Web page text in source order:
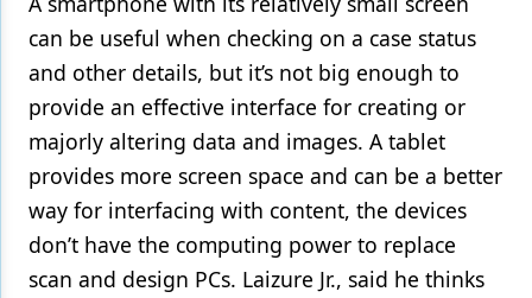
can be useful when checking on a case status
and other details, but it’s not big enough to
provide an effective interface for creating or
majorly altering data and images. A tablet
provides more screen space and can be a better
way for interfacing with content, the devices
don’t have the computing power to replace
scan and design PCs. Laizure Jr., said he thinks